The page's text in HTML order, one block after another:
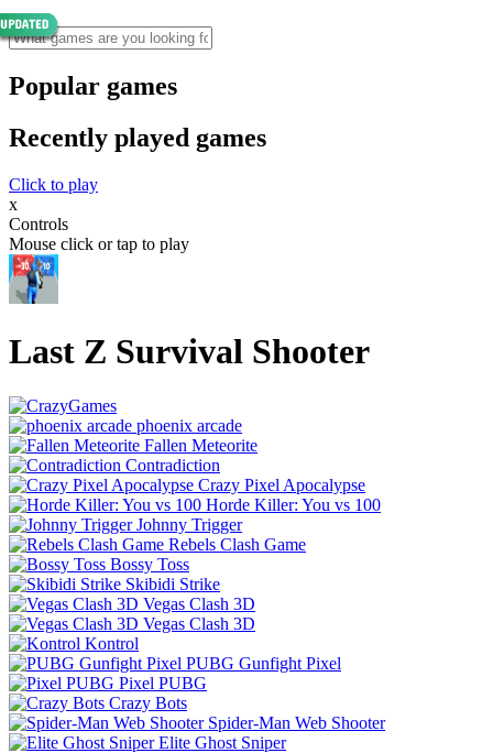
Popular games
Recently played games
Click to play
x
Controls
Mouse click or tap to play
Last Z Survival Shooter
phoenix arcade
Fallen Meteorite
Contradiction
Crazy Pixel Apocalypse
Horde Killer: You vs 100
Johnny Trigger
Rebels Clash Game
Bossy Toss
Skibidi Strike
Vegas Clash 3D
Vegas Clash 3D
Kontrol
PUBG Gunfight Pixel
Pixel PUBG
Crazy Bots
Spider-Man Web Shooter
Elite Ghost Sniper